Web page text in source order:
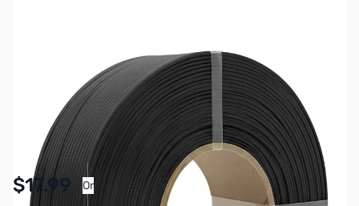
Availability:
In stock
$17.99 Or
Pay Over Time with Orders Over $50.00. Learn
More